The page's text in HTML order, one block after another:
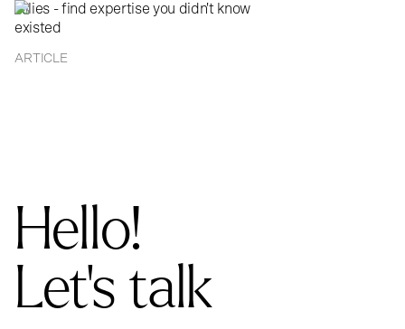
Allies - find expertise you didn't know
existed
ARTICLE
Hello!
Let's talk